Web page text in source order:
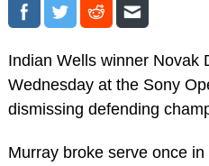
Indian Wells winner Novak
Wednesday at the Sony
dismissing defending
Murray broke serve once